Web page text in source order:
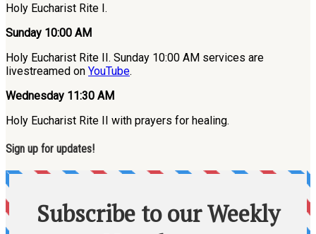
Holy Eucharist Rite I.
Sunday 10:00 AM
Holy Eucharist Rite II. Sunday 10:00 AM services are
livestreamed on YouTube.
Wednesday 11:30 AM
Holy Eucharist Rite II with prayers for healing.
Sign up for updates!